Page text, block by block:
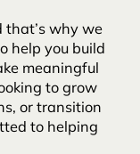
that’s why we
help you build
meaningful
to grow
or transition
to helping